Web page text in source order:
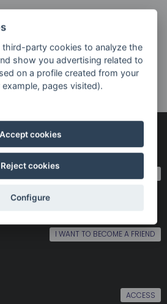
SUBSCRIPTION
I WANT TO BECOME A FRIEND
ACCESS
third-party cookies to analyze the
show you advertising related to
on a profile created from your
pages visited).
Accept cookies
Reject cookies
Configure